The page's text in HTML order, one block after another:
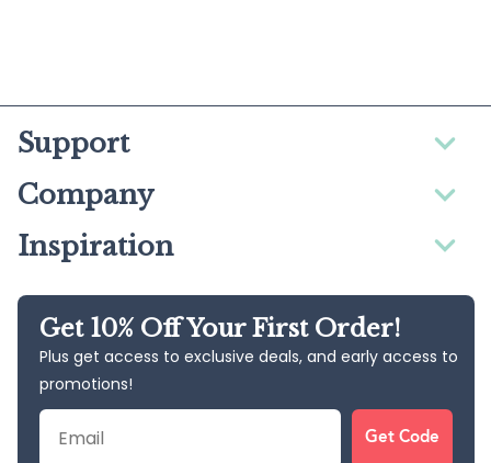
Support
Company
Inspiration
Get 10% Off Your First Order!
Plus get access to exclusive deals, and early access to
promotions!
Email
Get Code